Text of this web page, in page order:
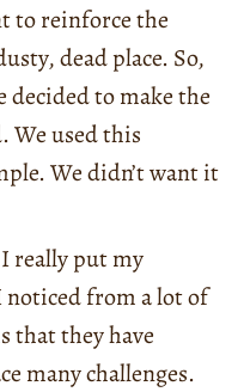
to reinforce the
dead place. So,
to make the
We used this
We didn’t want it
I really put my
from a lot of
that they have
many challenges.